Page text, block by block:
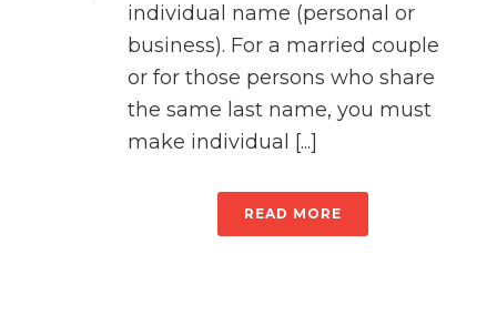
individual name (personal or
business). For a married couple
or for those persons who share
the same last name, you must
make individual [...]
READ MORE